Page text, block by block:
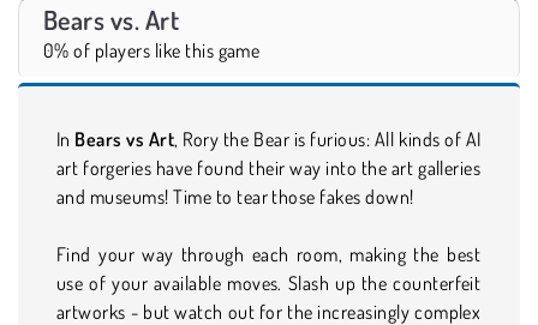
Bears vs. Art
0% of players like this game
In Bears vs Art, Rory the Bear is furious: All kinds of AI
art forgeries have found their way into the art galleries
and museums! Time to tear those fakes down!
Find your way through each room, making the best
use of your available moves. Slash up the counterfeit
artworks - but watch out for the increasingly complex